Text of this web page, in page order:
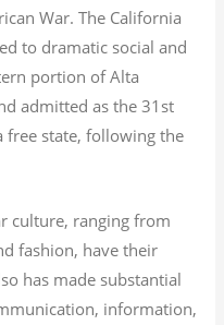
War. The California
to dramatic social and
portion of Alta
admitted as the 31st
free state, following the
culture, ranging from
fashion, have their
has made substantial
information,